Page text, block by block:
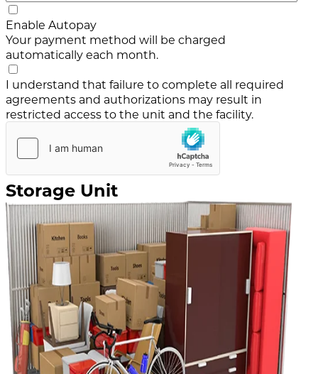
Enable Autopay
Your payment method will be charged
automatically each month.
I understand that failure to complete all required
agreements and authorizations may result in
restricted access to the unit and the facility.
Storage Unit